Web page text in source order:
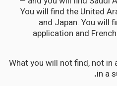
You will find the United
and Japan. You will
application and
What you will not find, not in
in a